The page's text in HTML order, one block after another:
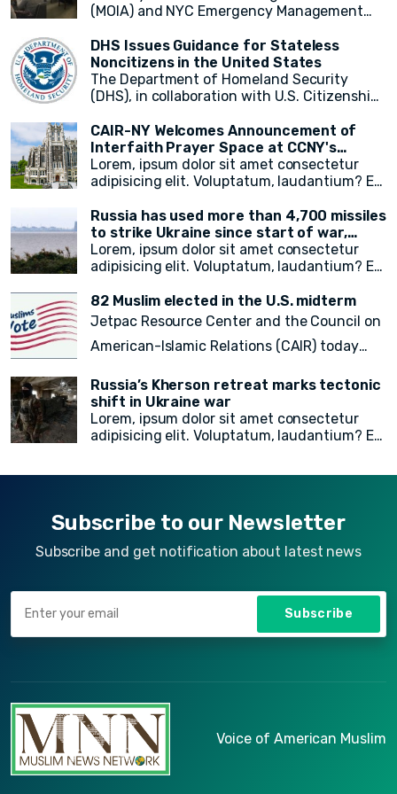
(MOIA) and NYC Emergency Management
media roundtable, marking the first of a
monthly series aimed at engaging
immigrant media reporters and increasing
access to information on city resources.
preparedness, emergency resources for
immigrant New Yorkers, and the promotion
of the city's free emergency notification
system, NotifyNYC.
DHS Issues Guidance for Stateless
Noncitizens in the United States
The Department of Homeland Security
(DHS), in collaboration with U.S. Citizenship
announced a groundbreaking initiative
aimed at addressing the plight of stateless
noncitizens residing in the United States. In
a move to provide vital immigration benefits
has released new guidance that outlines
procedures for considering statelessness
when adjudicating immigration benefits
and other requests.
CAIR-NY Welcomes Announcement of
Interfaith Prayer Space at CCNY's
campus
Lorem, ipsum dolor sit amet consectetur
adipisicing elit. Voluptatum, laudantium? Ea
quia itaque provident quidem, iste, libero ea
voluptate fugit animi incidunt corporis
doloremque!
Russia has used more than 4,700 missiles
to strike Ukraine since start of war,
President Zelensky says
Lorem, ipsum dolor sit amet consectetur
adipisicing elit. Voluptatum, laudantium? Ea
quia itaque provident quidem, iste, libero ea
voluptate fugit animi incidunt corporis
doloremque!
82 Muslim elected in the U.S. midterm
Jetpac Resource Center and the Council on
American-Islamic Relations (CAIR) today
legislative, statewide, judicial, and federal
American Muslim electoral victoriesin
yesterday’s midterm election.
Russia’s Kherson retreat marks tectonic
shift in Ukraine war
Lorem, ipsum dolor sit amet consectetur
adipisicing elit. Voluptatum, laudantium? Ea
Subscribe to our Newsletter
Subscribe and get notification about latest news
Subscribe
Voice of American Muslim